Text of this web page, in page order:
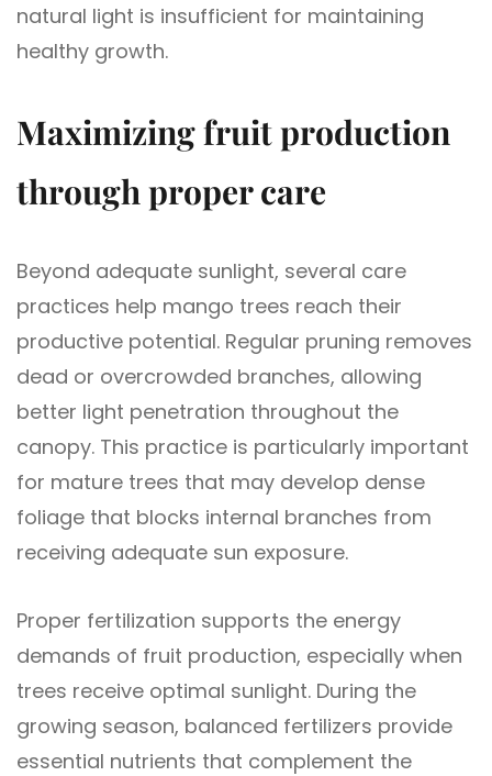
natural light is insufficient for maintaining
healthy growth.
Maximizing fruit production
through proper care
Beyond adequate sunlight, several care
practices help mango trees reach their
productive potential. Regular pruning removes
dead or overcrowded branches, allowing
better light penetration throughout the
canopy. This practice is particularly important
for mature trees that may develop dense
foliage that blocks internal branches from
receiving adequate sun exposure.
Proper fertilization supports the energy
demands of fruit production, especially when
trees receive optimal sunlight. During the
growing season, balanced fertilizers provide
essential nutrients that complement the